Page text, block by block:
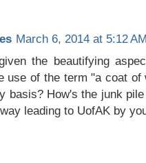
March 6, 2014 at 5:12
the beautifying
use of the term "a coat
basis? How's the junk
leading to UofAK by